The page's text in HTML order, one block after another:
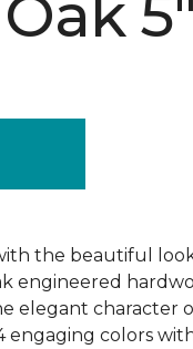
5"
the beautiful
engineered
elegant character
engaging colors